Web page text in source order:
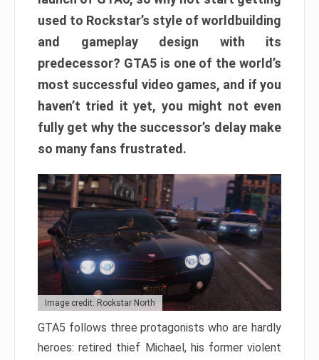
used to Rockstar’s style of worldbuilding
and gameplay design with its
predecessor? GTA5 is one of the world’s
most successful video games, and if you
haven’t tried it yet, you might not even
fully get why the successor’s delay make
so many fans frustrated.
Image credit: Rockstar North
GTA5 follows three protagonists who are hardly
heroes: retired thief Michael, his former violent